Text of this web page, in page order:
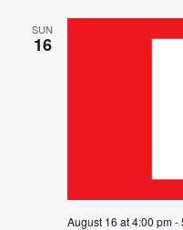
SUN
16
August 16 at 4:00 pm-